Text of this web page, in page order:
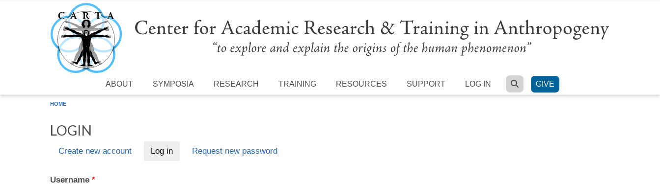
Skip to main content
ABOUT SYMPOSIA RESEARCH TRAINING RESOURCES SUPPORT LOG IN SEARCH
GIVE
HOME
LOGIN
Create new account Log in(active tab)Request new password
Username *